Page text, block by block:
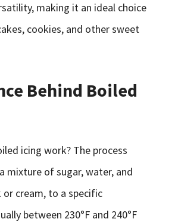
making it an ideal choice
cookies, and other sweet
Behind Boiled
icing work? The process
mixture of sugar, water, and
cream, to a specific
between 230°F and 240°F